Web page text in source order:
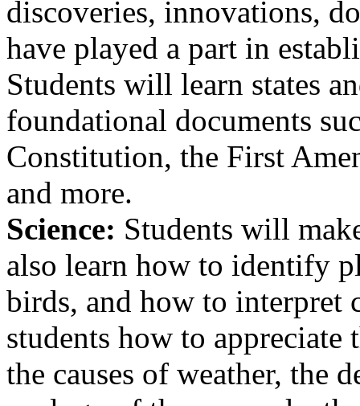
discoveries, innovations,
have played a part in
Students will learn states
foundational documents
Constitution, the First
and more.
Science: Students will
also learn how to identify
birds, and how to interpret
students how to
the causes of weather, the